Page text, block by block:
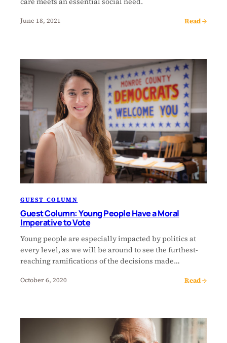
June 18, 2021 Read →
GUEST COLUMN
Guest Column: Young People Have a Moral
Imperative to Vote
Young people are especially impacted by politics at
every level, as we will be around to see the furthest-
reaching ramifications of the decisions made…
October 6, 2020 Read →